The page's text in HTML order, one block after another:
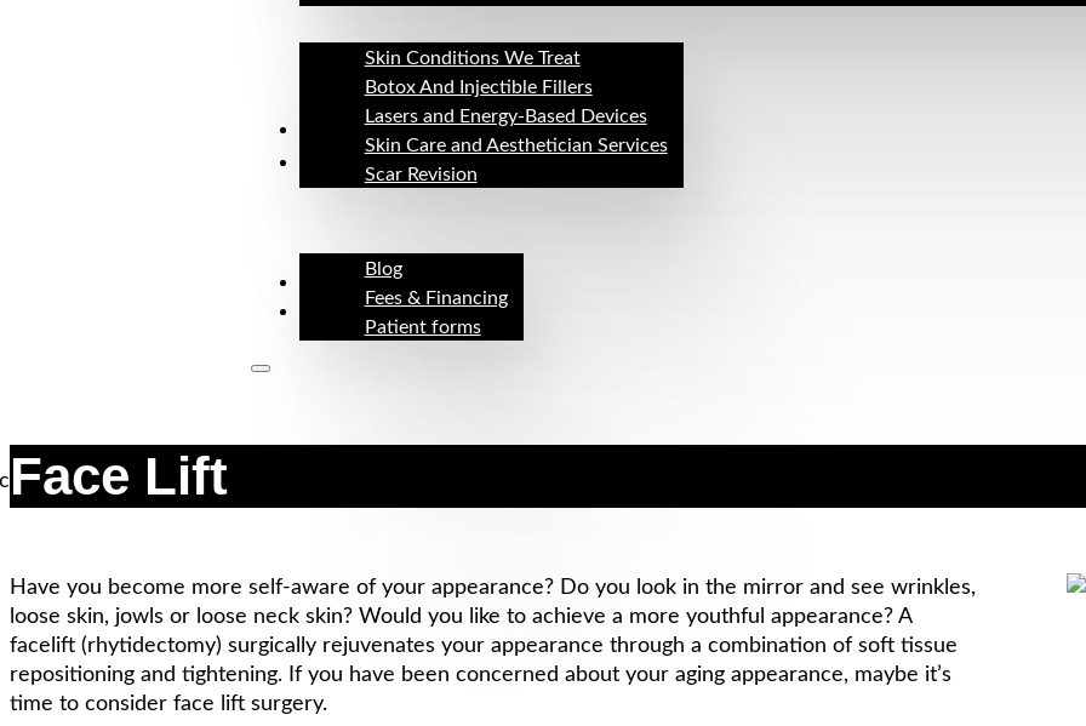
Skin Conditions We Treat
Botox And Injectible Fillers
Lasers and Energy-Based Devices
Skin Care and Aesthetician Services
Scar Revision
Before & After
Resources
Blog
Fees & Financing
Patient forms
Contact
Face Lift
Have you become more self-aware of your appearance? Do you look in the mirror and see wrinkles,
loose skin, jowls or loose neck skin? Would you like to achieve a more youthful appearance? A
facelift (rhytidectomy) surgically rejuvenates your appearance through a combination of soft tissue
repositioning and tightening. If you have been concerned about your aging appearance, maybe it’s
time to consider face lift surgery.